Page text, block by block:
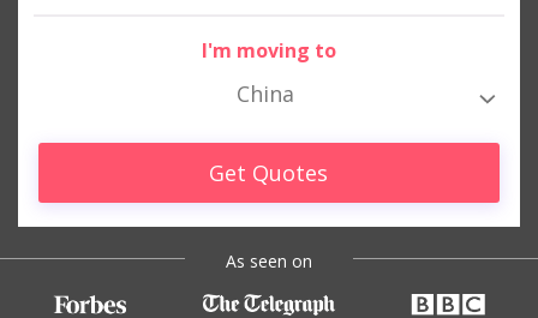
I'm moving to
China
Get Quotes
As seen on